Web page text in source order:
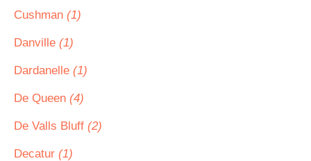
Cushman (1)
Danville (1)
Dardanelle (1)
De Queen (4)
De Valls Bluff (2)
Decatur (1)